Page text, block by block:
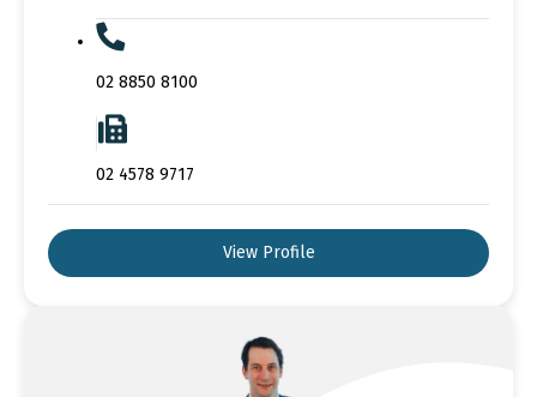
02 8850 8100
02 4578 9717
View Profile